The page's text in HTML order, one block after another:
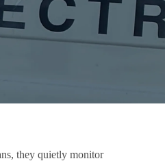
they quietly monitor